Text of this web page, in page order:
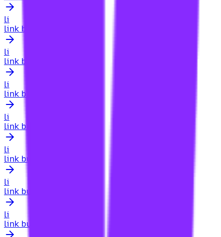
li
link building for medical clinics
li
link building for medical websites
li
link building for mental health
li
link building for mid-sized companies website
li
link building for mobile apps
li
link building for multilingual websites
li
link building for multiple languages